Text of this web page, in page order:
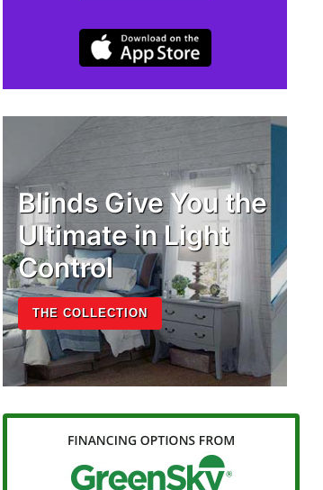
Blinds Give You the
Ultimate in Light
Control
THE COLLECTION